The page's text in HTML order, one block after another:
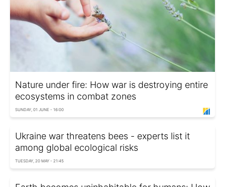
Nature under fire: How war is destroying entire
ecosystems in combat zones
SUNDAY, 01 JUNE - 16:00
Ukraine war threatens bees - experts list it
among global ecological risks
TUESDAY, 20 MAY - 21:45